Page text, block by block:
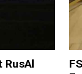
RusAl